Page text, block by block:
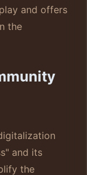
and offers
the
and its
the